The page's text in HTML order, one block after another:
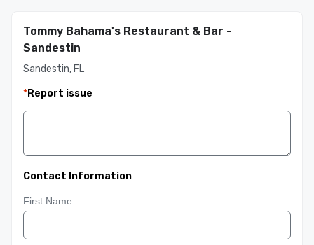
Tommy Bahama's Restaurant & Bar -
Sandestin
Sandestin, FL
*Report issue
Contact Information
First Name